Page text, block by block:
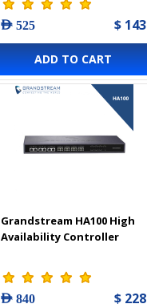
AED 525 $ 143
ADD TO CART
Grandstream HA100 High
Availability Controller
AED 840 $ 228